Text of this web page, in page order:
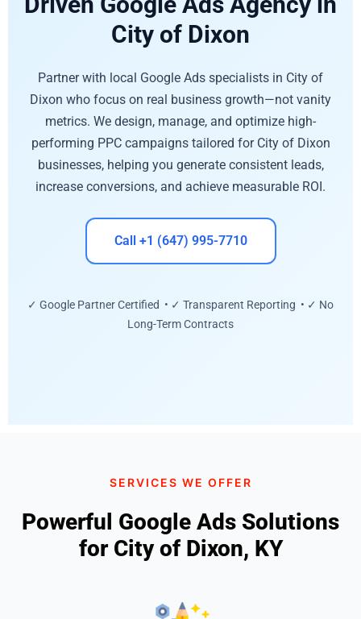
City of Dixon
Partner with local Google Ads specialists in City of
Dixon who focus on real business growth—not vanity
metrics. We design, manage, and optimize high-
performing PPC campaigns tailored for City of Dixon
businesses, helping you generate consistent leads,
increase conversions, and achieve measurable ROI.
Call +1 (647) 995-7710
✓ Google Partner Certified • ✓ Transparent Reporting • ✓ No
Long-Term Contracts
SERVICES WE OFFER
Powerful Google Ads Solutions
for City of Dixon, KY